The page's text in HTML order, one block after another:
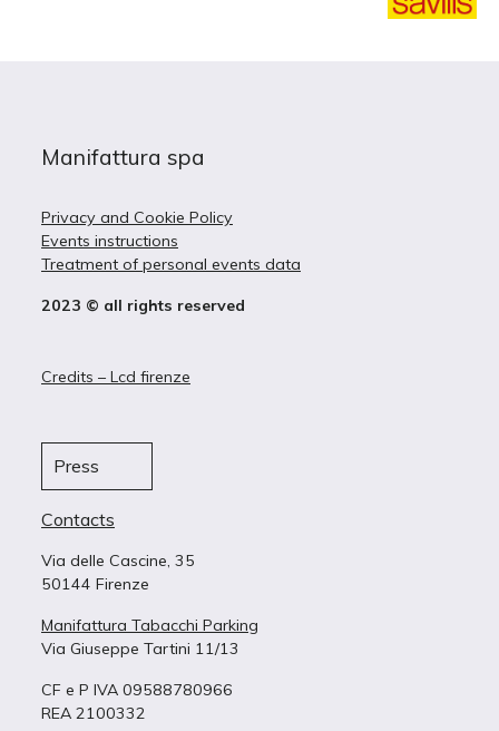
Manifattura spa
Privacy and Cookie Policy
Events instructions
Treatment of personal events data
2023 © all rights reserved
Credits – Lcd firenze
Press
Contacts
Via delle Cascine, 35
50144 Firenze
Manifattura Tabacchi Parking
Via Giuseppe Tartini 11/13
CF e P IVA 09588780966
REA 2100332